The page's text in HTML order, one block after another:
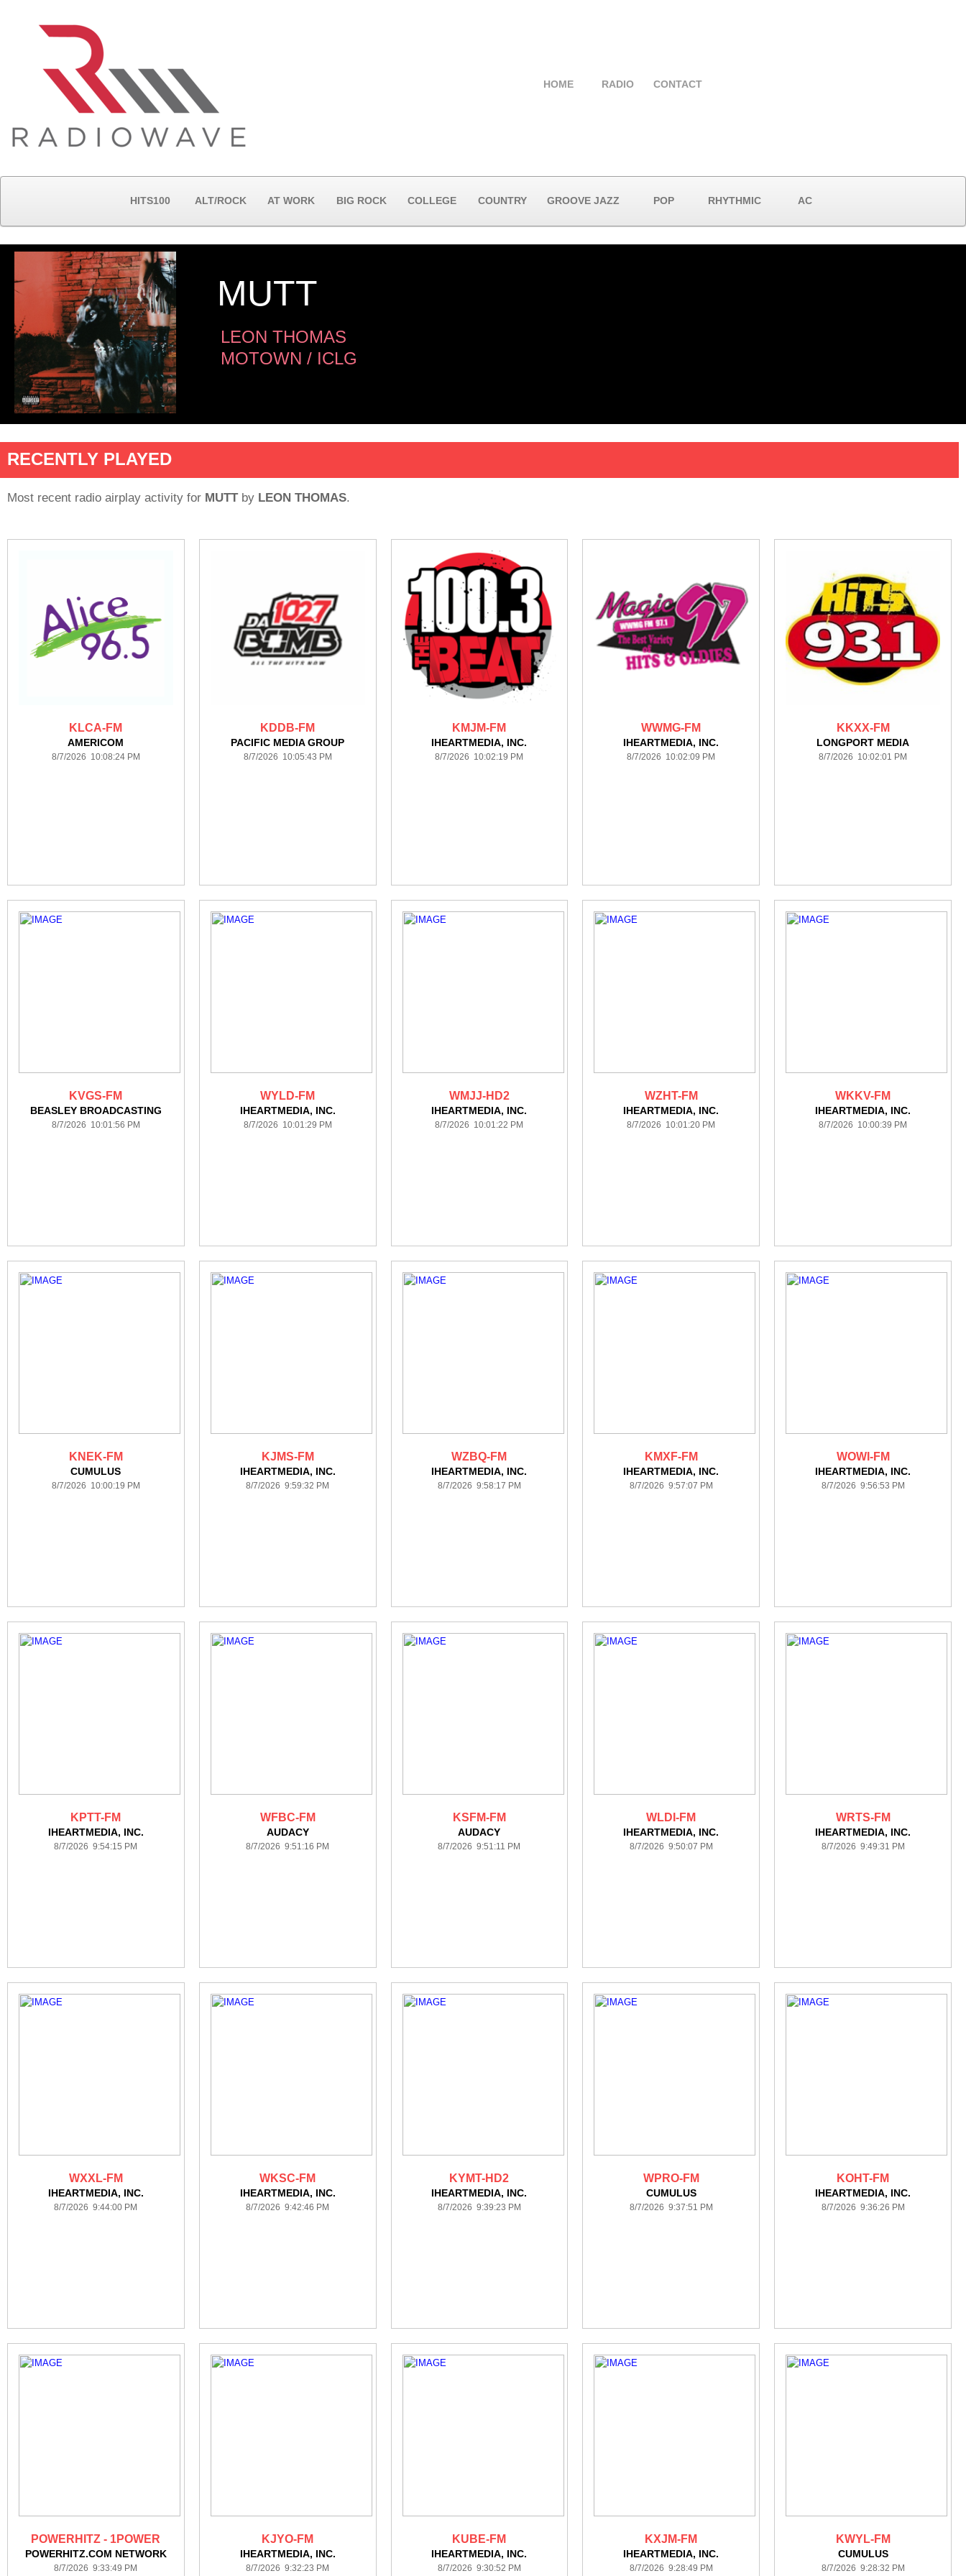
HOME RADIO CONTACT
HITS100 ALT/ROCK AT WORK BIG ROCK COLLEGE COUNTRY GROOVE JAZZ POP RHYTHMIC AC
MUTT
LEON THOMAS
MOTOWN / ICLG
RECENTLY PLAYED
Most recent radio airplay activity for MUTTby LEON THOMAS.
KLCA-FM
AMERICOM
8/7/2026 10:08:24 PM
KDDB-FM
PACIFIC MEDIA GROUP
8/7/2026 10:05:43 PM
KMJM-FM
IHEARTMEDIA, INC.
8/7/2026 10:02:19 PM
WWMG-FM
IHEARTMEDIA, INC.
8/7/2026 10:02:09 PM
KKXX-FM
LONGPORT MEDIA
8/7/2026 10:02:01 PM
KVGS-FM
BEASLEY BROADCASTING
8/7/2026 10:01:56 PM
WYLD-FM
IHEARTMEDIA, INC.
8/7/2026 10:01:29 PM
WMJJ-HD2
IHEARTMEDIA, INC.
8/7/2026 10:01:22 PM
WZHT-FM
IHEARTMEDIA, INC.
8/7/2026 10:01:20 PM
WKKV-FM
IHEARTMEDIA, INC.
8/7/2026 10:00:39 PM
KNEK-FM
CUMULUS
8/7/2026 10:00:19 PM
KJMS-FM
IHEARTMEDIA, INC.
8/7/2026 9:59:32 PM
WZBQ-FM
IHEARTMEDIA, INC.
8/7/2026 9:58:17 PM
KMXF-FM
IHEARTMEDIA, INC.
8/7/2026 9:57:07 PM
WOWI-FM
IHEARTMEDIA, INC.
8/7/2026 9:56:53 PM
KPTT-FM
IHEARTMEDIA, INC.
8/7/2026 9:54:15 PM
WFBC-FM
AUDACY
8/7/2026 9:51:16 PM
KSFM-FM
AUDACY
8/7/2026 9:51:11 PM
WLDI-FM
IHEARTMEDIA, INC.
8/7/2026 9:50:07 PM
WRTS-FM
IHEARTMEDIA, INC.
8/7/2026 9:49:31 PM
WXXL-FM
IHEARTMEDIA, INC.
8/7/2026 9:44:00 PM
WKSC-FM
IHEARTMEDIA, INC.
8/7/2026 9:42:46 PM
KYMT-HD2
IHEARTMEDIA, INC.
8/7/2026 9:39:23 PM
WPRO-FM
CUMULUS
8/7/2026 9:37:51 PM
KOHT-FM
IHEARTMEDIA, INC.
8/7/2026 9:36:26 PM
POWERHITZ - 1POWER
POWERHITZ.COM NETWORK
8/7/2026 9:33:49 PM
KJYO-FM
IHEARTMEDIA, INC.
8/7/2026 9:32:23 PM
KUBE-FM
IHEARTMEDIA, INC.
8/7/2026 9:30:52 PM
KXJM-FM
IHEARTMEDIA, INC.
8/7/2026 9:28:49 PM
KWYL-FM
CUMULUS
8/7/2026 9:28:32 PM